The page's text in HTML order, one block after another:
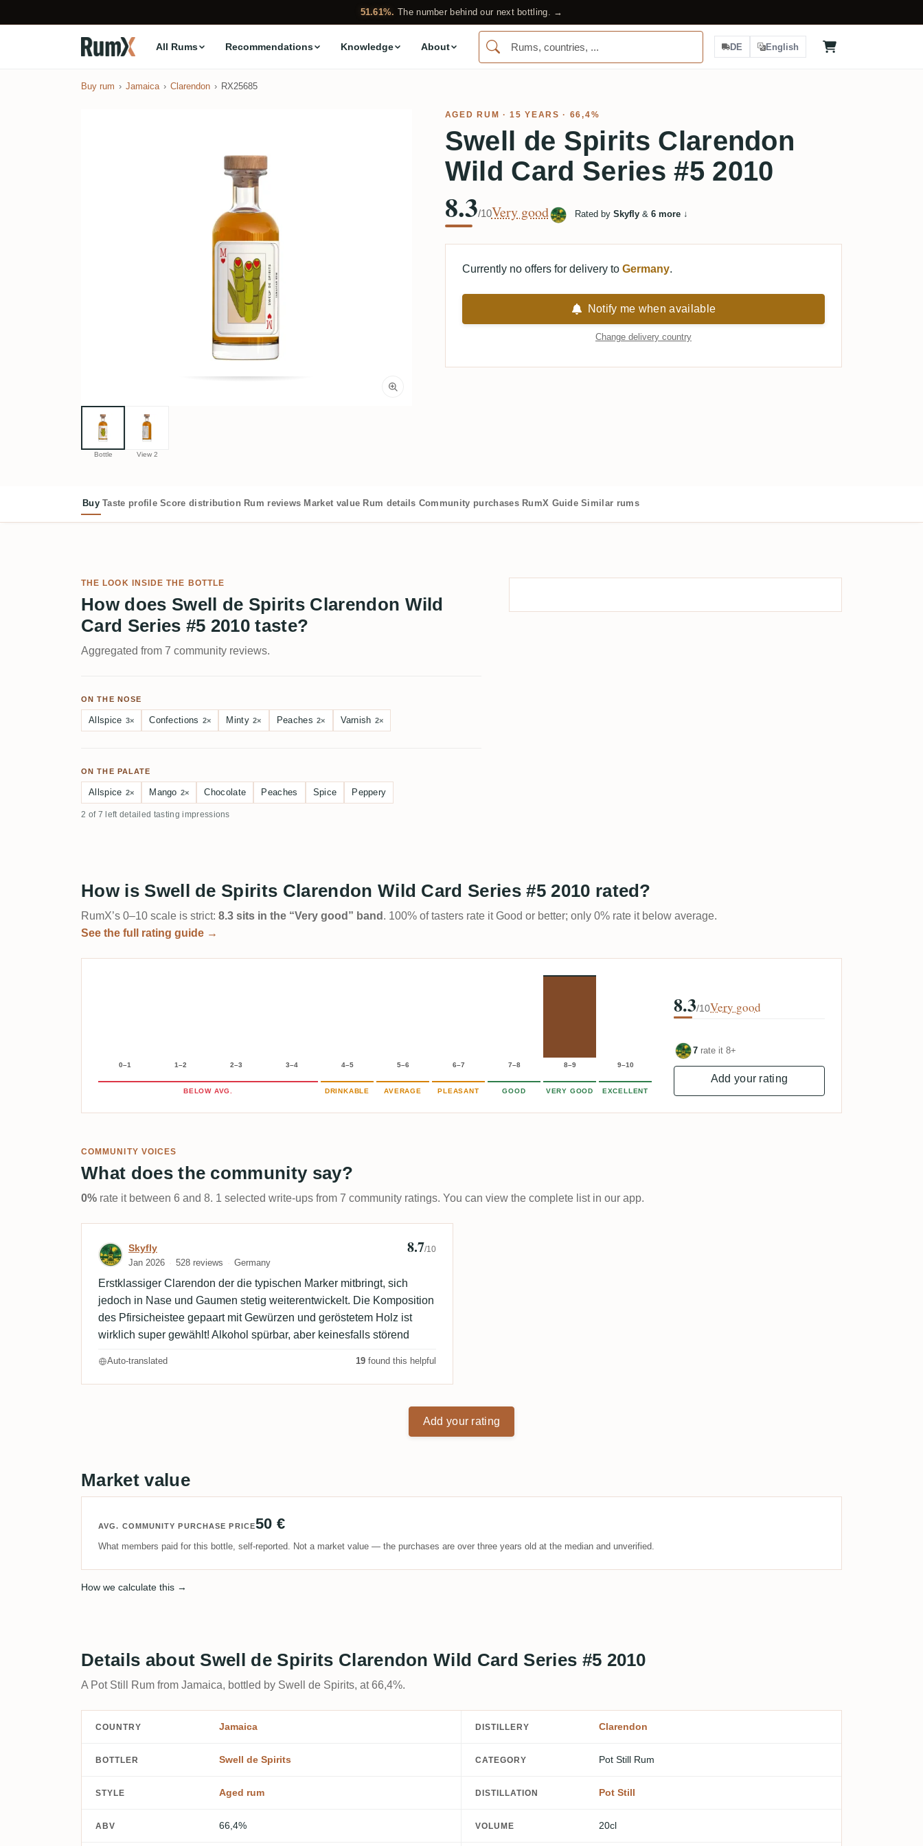
51.61%. The number behind our next bottling. →
All Rums Recommendations Knowledge About DE English
Buy rum Jamaica Clarendon RX25685
Bottle View 2
AGED RUM · 15 YEARS · 66,4%
Swell de Spirits Clarendon
Wild Card Series #5 2010
8.3/10Very good Rated by Skyfly& 6 more↓
Currently no offers for delivery to Germany.
Notify me when available
Change delivery country
Buy Taste profile Score distribution Rum reviews Market value Rum details Community purchases RumX Guide Similar rums
THE LOOK INSIDE THE BOTTLE
How does Swell de Spirits Clarendon Wild
Card Series #5 2010 taste?
Aggregated from 7 community reviews.
ON THE NOSE
Allspice 3× Confections 2× Minty 2× Peaches 2× Varnish 2×
ON THE PALATE
Allspice 2× Mango 2× Chocolate Peaches Spice Peppery
2 of 7 left detailed tasting impressions
How is Swell de Spirits Clarendon Wild Card Series #5 2010 rated?
RumX’s 0–10 scale is strict: 8.3 sits in the “Very good” band . 100% of tasters rate it Good or better; only 0% rate it below average.
See the full rating guide →
0–1 1–2 2–3 3–4 4–5 5–6 6–7 7–8 8–9 9–10
BELOW AVG. DRINKABLE AVERAGE PLEASANT GOOD VERY GOOD EXCELLENT
8.3/10Very good
7 rate it 8+
Add your rating
COMMUNITY VOICES
What does the community say?
0% rate it between 6 and 8. 1 selected write-ups from 7 community ratings. You can view the complete list in our app.
Review by Skyfly
Skyfly
Jan 2026 528 reviews Germany
8.7/10
Erstklassiger Clarendon der die typischen Marker mitbringt, sich
jedoch in Nase und Gaumen stetig weiterentwickelt. Die Komposition
des Pfirsicheistee gepaart mit Gewürzen und geröstetem Holz ist
wirklich super gewählt! Alkohol spürbar, aber keinesfalls störend
Auto-translated 19 found this helpful
Add your rating
Market value
AVG. COMMUNITY PURCHASE PRICE50 €
What members paid for this bottle, self-reported. Not a market value — the purchases are over three years old at the median and unverified.
How we calculate this →
Details about Swell de Spirits Clarendon Wild Card Series #5 2010
A Pot Still Rum from Jamaica, bottled by Swell de Spirits, at 66,4%.
COUNTRY Jamaica DISTILLERY Clarendon
BOTTLER Swell de Spirits CATEGORY Pot Still Rum
STYLE Aged rum DISTILLATION Pot Still
ABV 66,4% VOLUME 20cl